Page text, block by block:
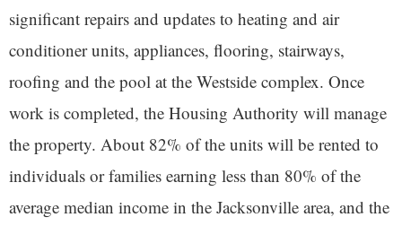
significant repairs and updates to heating and air
conditioner units, appliances, flooring, stairways,
roofing and the pool at the Westside complex. Once
work is completed, the Housing Authority will manage
the property. About 82% of the units will be rented to
individuals or families earning less than 80% of the
average median income in the Jacksonville area, and the